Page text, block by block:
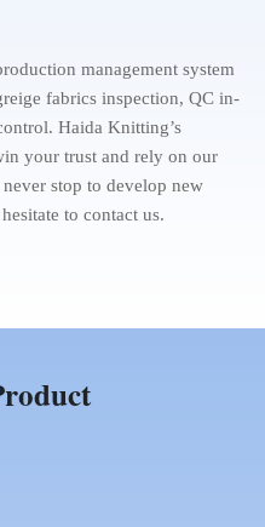
management system
fabrics inspection, QC in-
Haida Knitting’s
your trust and rely on our
stop to develop new
hesitate to contact us.